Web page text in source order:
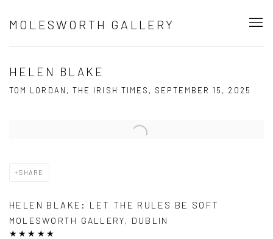
MOLESWORTH GALLERY
HELEN BLAKE
TOM LORDAN, THE IRISH TIMES, SEPTEMBER 15, 2025
Open a larger version of the following image in a popup:
SHARE
HELEN BLAKE: LET THE RULES BE SOFT
MOLESWORTH GALLERY, DUBLIN
★★★★★